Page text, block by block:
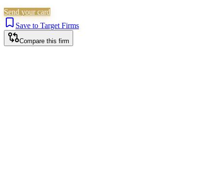
Send your card
Save to Target Firms
Compare this firm